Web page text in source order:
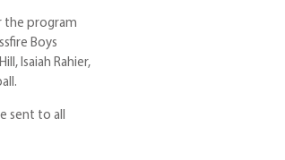
the program
Boys
Isaiah Rahier,
sent to all